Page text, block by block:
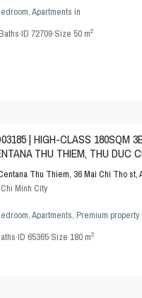
,Apartments in
·ID 72709·Size 50 m2
| HIGH-CLASS 180SQM
THU THIEM, THU DUC
Thu Thiem, 36 Mai Chi Tho st,
Minh City
,Apartments, Premium property
·ID 65365·Size 180 m2